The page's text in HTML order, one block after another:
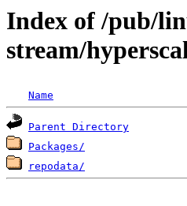
Index of /pub/
stream/
Name
Parent Directory
Packages/
repodata/